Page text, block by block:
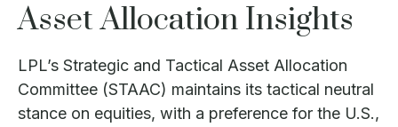
Asset Allocation Insights
LPL’s Strategic and Tactical Asset Allocation
Committee (STAAC) maintains its tactical neutral
stance on equities, with a preference for the U.S.,